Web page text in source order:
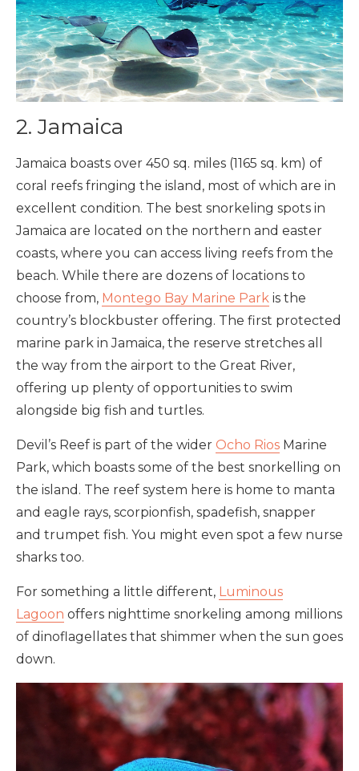
2. Jamaica
Jamaica boasts over 450 sq. miles (1165 sq. km) of
coral reefs fringing the island, most of which are in
excellent condition. The best snorkeling spots in
Jamaica are located on the northern and easter
coasts, where you can access living reefs from the
beach. While there are dozens of locations to
choose from, Montego Bay Marine Park is the
country’s blockbuster offering. The first protected
marine park in Jamaica, the reserve stretches all
the way from the airport to the Great River,
offering up plenty of opportunities to swim
alongside big fish and turtles.
Devil’s Reef is part of the wider Ocho Rios Marine
Park, which boasts some of the best snorkelling on
the island. The reef system here is home to manta
and eagle rays, scorpionfish, spadefish, snapper
and trumpet fish. You might even spot a few nurse
sharks too.
For something a little different, Luminous
Lagoon offers nighttime snorkeling among millions
of dinoflagellates that shimmer when the sun goes
down.